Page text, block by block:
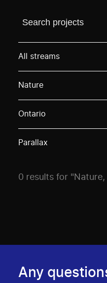
Find a projectYou
All streams
Nature
Ontario
Parallax
0 results for
Any